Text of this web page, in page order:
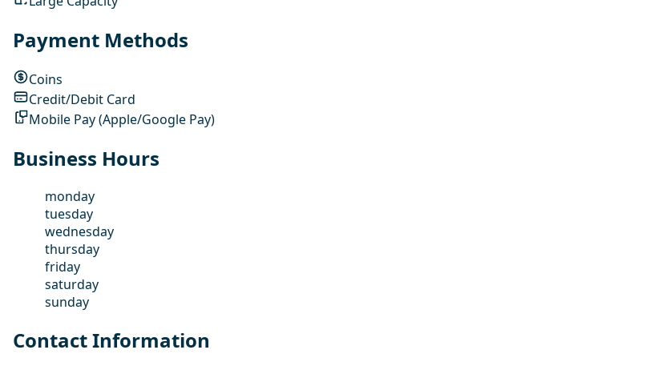
Payment Methods
Coins
Credit/Debit Card
Mobile Pay (Apple/Google Pay)
Business Hours
monday
tuesday
wednesday
thursday
friday
saturday
sunday
Contact Information